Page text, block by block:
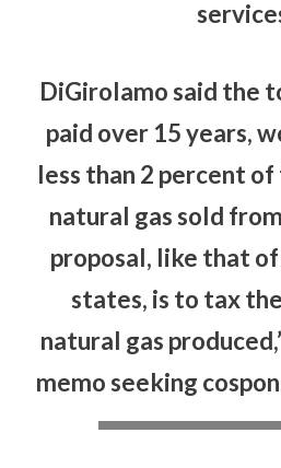
DiGirolamo said the
paid over 15 years,
less than 2 percent
natural gas sold
proposal, like that
states, is to tax
natural gas
memo seeking